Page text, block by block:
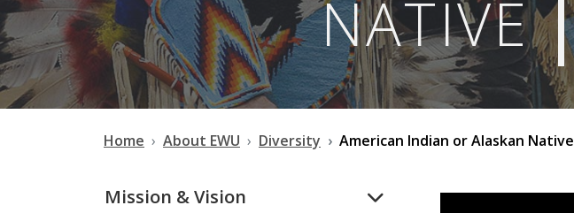
NATIVE
Home About EWU Diversity American Indian or Alaskan Native
Mission & Vision